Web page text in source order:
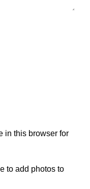
in this browser for
to add photos to